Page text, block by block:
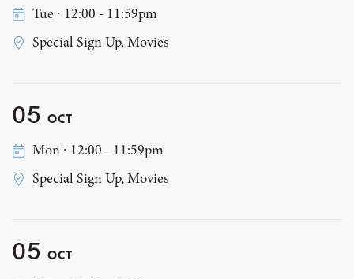
Tue ∙ 12:00 - 11:59pm
Special Sign Up, Movies
05 OCT
Mon ∙ 12:00 - 11:59pm
Special Sign Up, Movies
05 OCT